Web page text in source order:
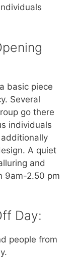
basic piece
Several
go there
individuals
A quiet
and
9am-2.50 pm
Day:
people from